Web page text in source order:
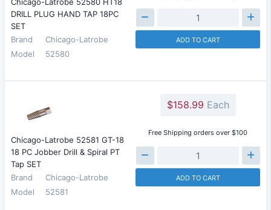
DRILL PLUG HAND TAP 18PC
SET
Brand
Chicago-Latrobe
Model
52580
ADD TO CART
Chicago-Latrobe 52581 GT-18
18 PC Jobber Drill & Spiral PT
Tap SET
Brand
Chicago-Latrobe
Model
52581
$158.99 Each
Free Shipping orders over $100
ADD TO CART